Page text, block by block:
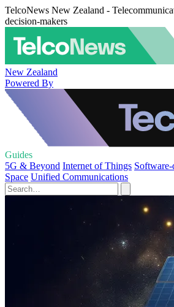
TelcoNews New Zealand -
decision-makers
New Zealand
Powered By
Guides
5G & Beyond Internet of Things
Space Unified Communications